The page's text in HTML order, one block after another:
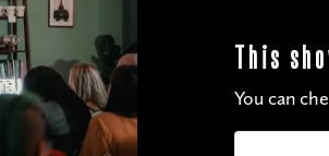
This
You can